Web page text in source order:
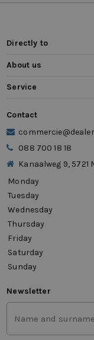
Directly to
About us
Service
Contact
088 700 18 18
Kanaalweg 9, 5721
Monday
Tuesday
Wednesday
Thursday
Friday
Saturday
Sunday
Newsletter
First
and
last